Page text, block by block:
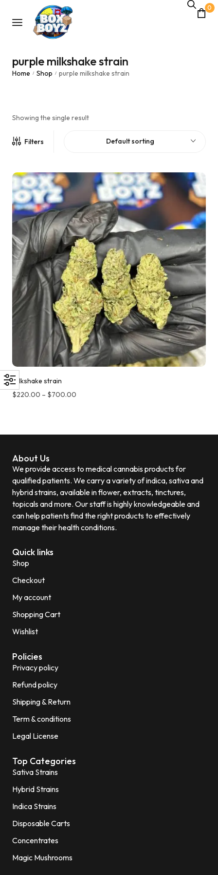
0
purple milkshake strain
Home / Shop / purple milkshake strain
Showing the single result
Filters Default sorting
Milkshake strain
$220.00 – $700.00
About Us
We provide access to medical cannabis products for
qualified patients. We carry a variety of indica, sativa and
hybrid strains, available in flower, extracts, tinctures,
topicals and more. Our staff is highly knowledgeable and
can help patients find the right products to effectively
manage their health conditions.
Quick links
Shop
Checkout
My account
Shopping Cart
Wishlist
Policies
Privacy policy
Refund policy
Shipping & Return
Term & conditions
Legal License
Top Categories
Sativa Strains
Hybrid Strains
Indica Strains
Disposable Carts
Concentrates
Magic Mushrooms